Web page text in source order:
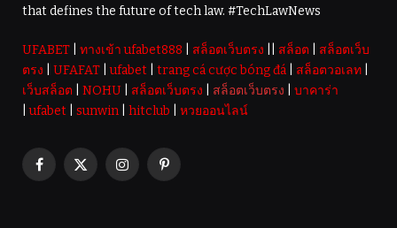
that defines the future of tech law. #TechLawNews
UFABET ทางเข้า ufabet888 สล็อตเว็บตรง สล็อต
สล็อตเว็บ
ตรง
UFAFAT |ufabet trang cá cược bóng đá สล็อตวอเลท
เว็บสล็อต
NOHU สล็อตเว็บตรง สล็อตเว็บตรง
บาคาร่า
|ufabet sunwin hitclub หวยออนไลน์
Facebook
X
InstagramPinterest